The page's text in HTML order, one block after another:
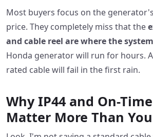
Most buyers focus on the
price. They completely miss that the
and cable reel are where the
Honda generator will run for hours.
rated cable will fail in the first rain.
Why IP44 and On-
Matter More Than